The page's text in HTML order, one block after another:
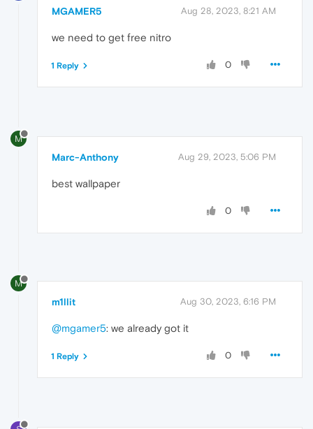
MGAMER5 Aug 28, 2023, 8:21 AM
we need to get free nitro
0
1 Reply
M
Marc-Anthony Aug 29, 2023, 5:06 PM
best wallpaper
0
M
m1llit Aug 30, 2023, 6:16 PM
@mgamer5: we already got it
0
1 Reply